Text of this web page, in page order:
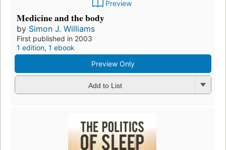
Preview
Medicine and the body
by Simon J. Williams
First published in 2003
1 edition, 1 ebook
Preview Only
Add to List